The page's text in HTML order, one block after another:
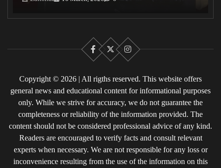
Facebook
X Instagram
Copyright © 2026 | All rigths reserved. This website offers
general news and educational content for informational purposes
only. While we strive for accuracy, we do not guarantee the
completeness or reliability of the information provided. The
content should not be considered professional advice of any kind.
Readers are encouraged to verify facts and consult relevant
experts when necessary. We are not responsible for any loss or
inconvenience resulting from the use of the information on this